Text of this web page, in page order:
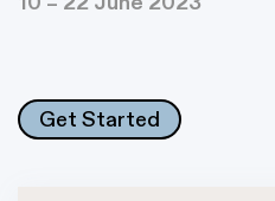
Get Started